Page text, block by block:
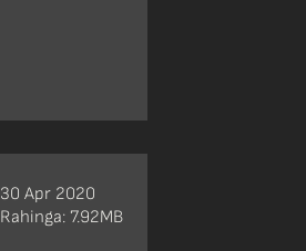
30 Apr 2020
Rahinga: 7.92MB